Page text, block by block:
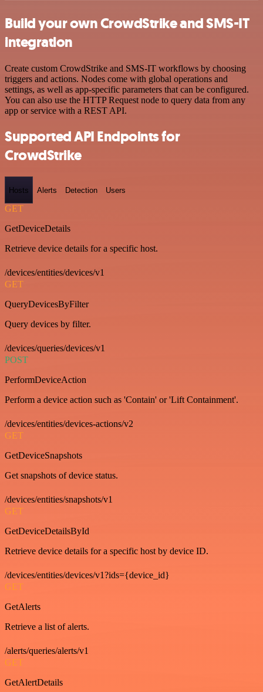
Build your own CrowdStrike and SMS-IT
integration
Create custom CrowdStrike and SMS-IT workflows by choosing
triggers and actions. Nodes come with global operations and
settings, as well as app-specific parameters that can be configured.
You can also use the HTTP Request node to query data from any
app or service with a REST API.
Supported API Endpoints for
CrowdStrike
Hosts Alerts Detection Users
GET
GetDeviceDetails
Retrieve device details for a specific host.
/devices/entities/devices/v1
GET
QueryDevicesByFilter
Query devices by filter.
/devices/queries/devices/v1
POST
PerformDeviceAction
Perform a device action such as 'Contain' or 'Lift Containment'.
/devices/entities/devices-actions/v2
GET
GetDeviceSnapshots
Get snapshots of device status.
/devices/entities/snapshots/v1
GET
GetDeviceDetailsById
Retrieve device details for a specific host by device ID.
/devices/entities/devices/v1?ids={device_id}
GET
GetAlerts
Retrieve a list of alerts.
/alerts/queries/alerts/v1
GET
GetAlertDetails